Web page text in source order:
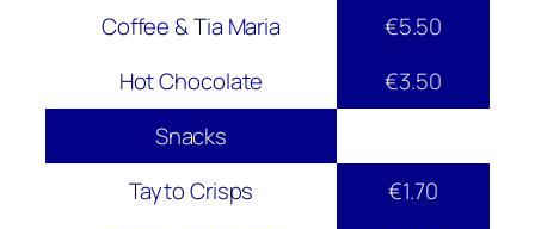
Coffee & Tia Maria
€5.50
Hot Chocolate
€3.50
Snacks
Tayto Crisps
€1.70